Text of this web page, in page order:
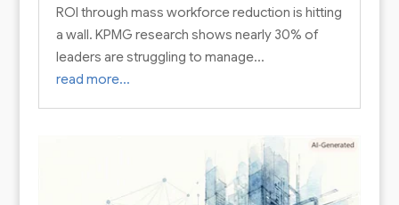
ROI through mass workforce reduction is hitting
a wall. KPMG research shows nearly 30% of
leaders are struggling to manage…
read more…